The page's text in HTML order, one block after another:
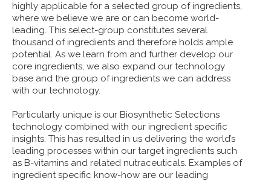
highly applicable for a selected group of ingredients,
where we believe we are or can become world-
leading. This select-group constitutes several
thousand of ingredients and therefore holds ample
potential. As we learn from and further develop our
core ingredients, we also expand our technology
base and the group of ingredients we can address
with our technology.
Particularly unique is our Biosynthetic Selections
technology combined with our ingredient specific
insights. This has resulted in us delivering the world’s
leading processes within our target ingredients such
as B-vitamins and related nutraceuticals. Examples of
ingredient specific know-how are our leading